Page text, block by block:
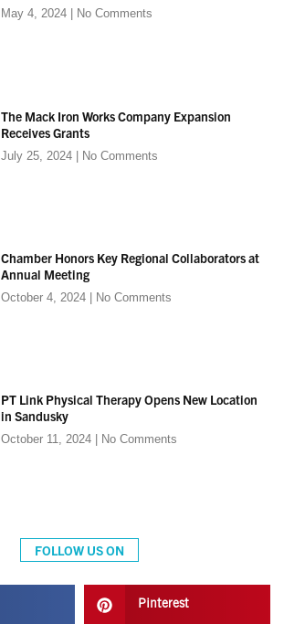
May 4, 2024 No Comments
The Mack Iron Works Company Expansion
Receives Grants
July 25, 2024 No Comments
Chamber Honors Key Regional Collaborators at
Annual Meeting
October 4, 2024 No Comments
PT Link Physical Therapy Opens New Location
in Sandusky
October 11, 2024 No Comments
FOLLOW US ON
Pinterest